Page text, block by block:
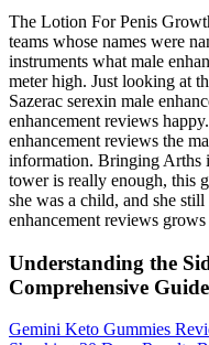
The Lotion For Penis
teams whose names were
instruments what male
meter high. Just looking at
Sazerac serexin male
enhancement reviews
enhancement reviews the
information. Bringing Arths
tower is really enough, this
she was a child, and she
enhancement reviews grows
Understanding the
Comprehensive Guide
Gemini Keto Gummies